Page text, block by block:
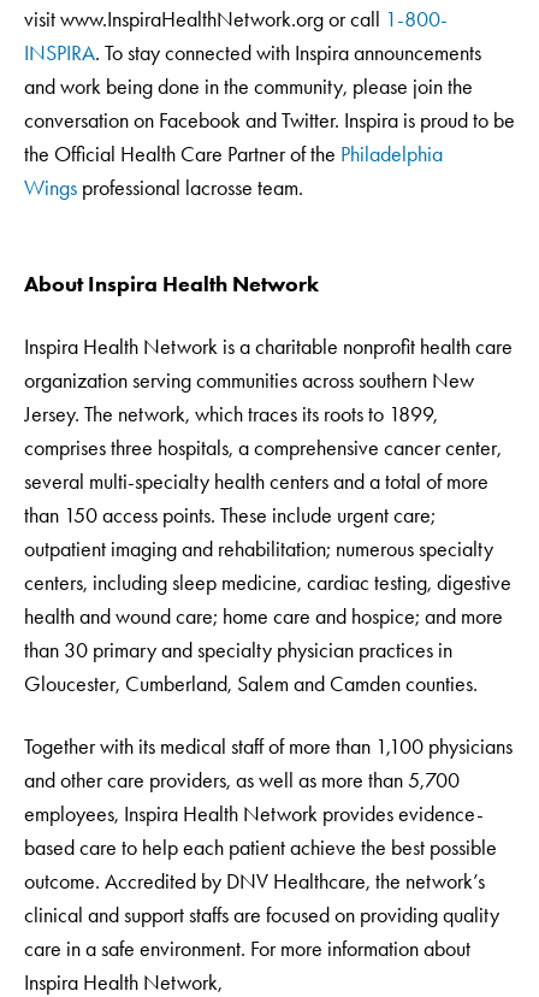
visit www.InspiraHealthNetwork.org or call 1-800-
INSPIRA. To stay connected with Inspira announcements
and work being done in the community, please join the
conversation on Facebook and Twitter. Inspira is proud to be
the Official Health Care Partner of the Philadelphia
Wings professional lacrosse team.
About Inspira Health Network
Inspira Health Network is a charitable nonprofit health care
organization serving communities across southern New
Jersey. The network, which traces its roots to 1899,
comprises three hospitals, a comprehensive cancer center,
several multi-specialty health centers and a total of more
than 150 access points. These include urgent care;
outpatient imaging and rehabilitation; numerous specialty
centers, including sleep medicine, cardiac testing, digestive
health and wound care; home care and hospice; and more
than 30 primary and specialty physician practices in
Gloucester, Cumberland, Salem and Camden counties.
Together with its medical staff of more than 1,100 physicians
and other care providers, as well as more than 5,700
employees, Inspira Health Network provides evidence-
based care to help each patient achieve the best possible
outcome. Accredited by DNV Healthcare, the network’s
clinical and support staffs are focused on providing quality
care in a safe environment. For more information about
Inspira Health Network,